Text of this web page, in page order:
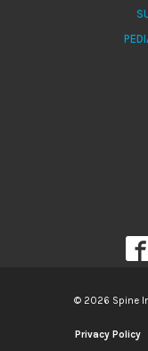
© 2026 Spine
Privacy Policy